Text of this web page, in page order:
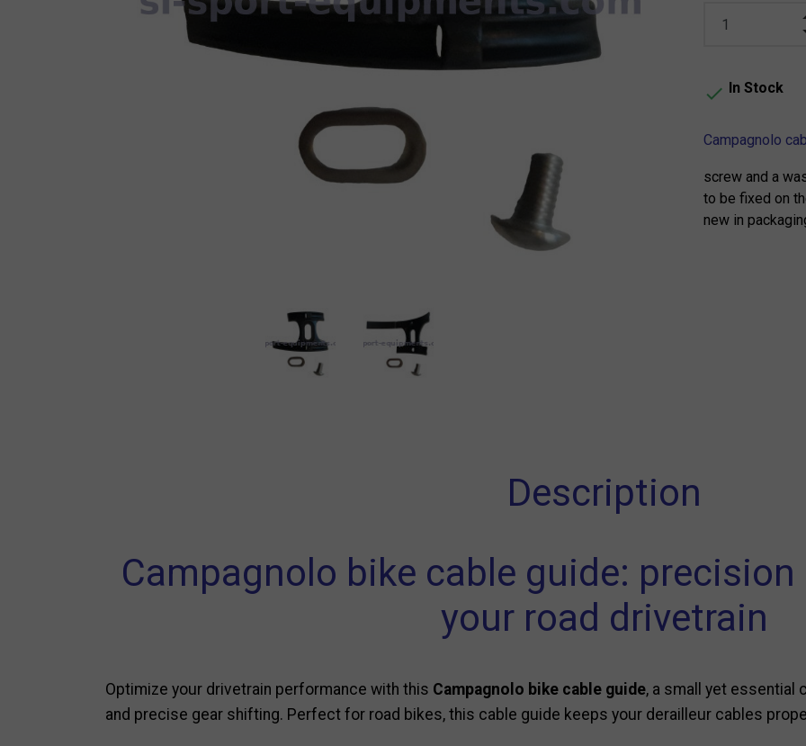
 In Stock
Campagnolo
screw and a
to be fixed on
new in
Description
Campagnolo bike cable guide:
your road drivetrain
Optimize your drivetrain performance with this Campagnolo bike cable guide, a small yet essential
and precise gear shifting. Perfect for road bikes, this cable guide keeps your derailleur cables